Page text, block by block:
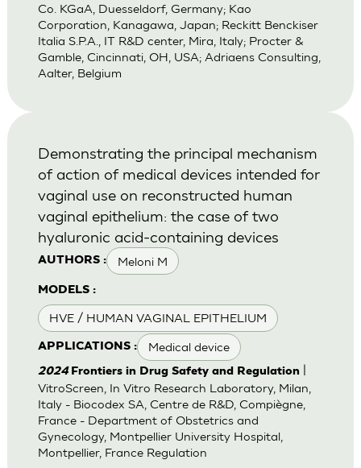
Co. KGaA, Duesseldorf, Germany; Kao
Corporation, Kanagawa, Japan; Reckitt Benckiser
Italia S.P.A., IT R&D center, Mira, Italy; Procter &
Gamble, Cincinnati, OH, USA; Adriaens Consulting,
Aalter, Belgium
AUTHORS : Meloni M
MODELS :
HVE / HUMAN VAGINAL EPITHELIUM
APPLICATIONS : Medical device
Demonstrating the principal mechanism
of action of medical devices intended for
vaginal use on reconstructed human
vaginal epithelium: the case of two
hyaluronic acid-containing devices
2024 Frontiers in Drug Safety and Regulation|
VitroScreen, In Vitro Research Laboratory, Milan,
Italy - Biocodex SA, Centre de R&D, Compiègne,
France - Department of Obstetrics and
Gynecology, Montpellier University Hospital,
Montpellier, France Regulation